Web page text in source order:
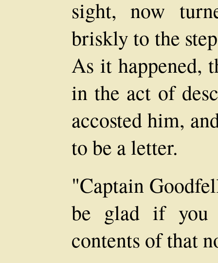
sight, now
briskly to the
As it happened,
in the act of
accosted him,
to be a letter.
"Captain
be glad if you
contents of that